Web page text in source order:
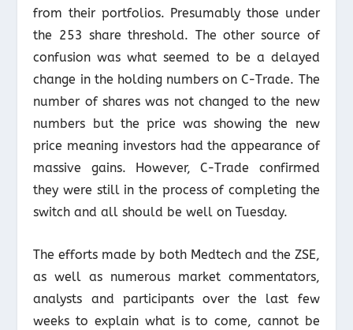
from their portfolios. Presumably those under
the 253 share threshold. The other source of
confusion was what seemed to be a delayed
change in the holding numbers on C-Trade. The
number of shares was not changed to the new
numbers but the price was showing the new
price meaning investors had the appearance of
massive gains. However, C-Trade confirmed
they were still in the process of completing the
switch and all should be well on Tuesday.
The efforts made by both Medtech and the ZSE,
as well as numerous market commentators,
analysts and participants over the last few
weeks to explain what is to come, cannot be